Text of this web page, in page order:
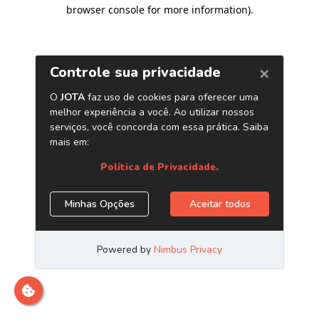
browser console for more information).